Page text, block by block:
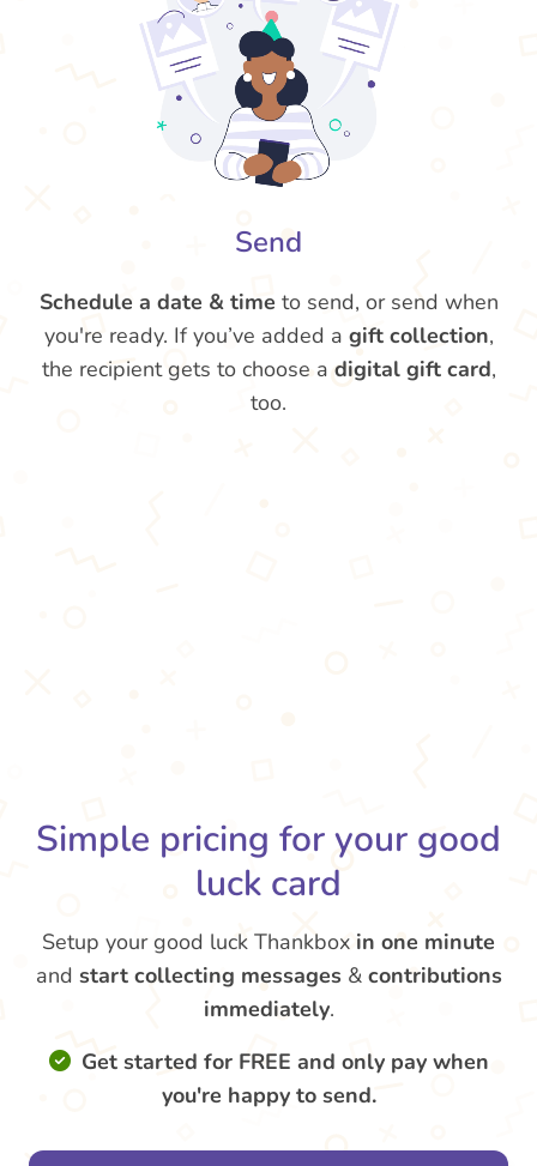
Send
Schedule a date & time to send, or send when
you're ready. If you’ve added a gift collection,
the recipient gets to choose a digital gift card,
too.
Simple pricing for your good
luck card
Setup your good luck Thankbox in one minute
and start collecting messages & contributions
immediately.
Get started for FREE and only pay when
you're happy to send.